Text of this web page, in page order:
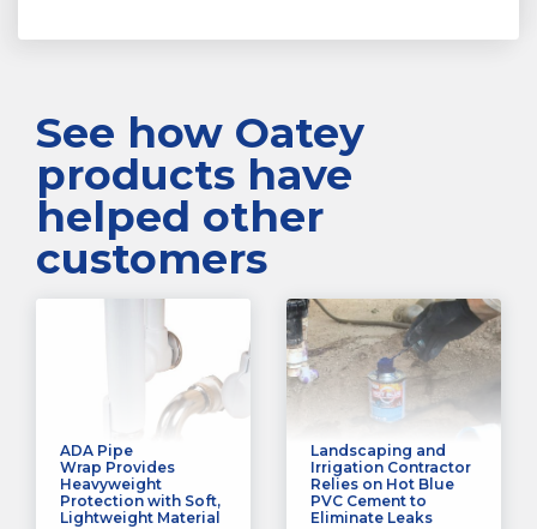
See how Oatey
products have
helped other
customers
ADA Pipe
Wrap Provides
Heavyweight
Protection with Soft,
Lightweight Material
Landscaping and
Irrigation Contractor
Relies on Hot Blue
PVC Cement to
Eliminate Leaks